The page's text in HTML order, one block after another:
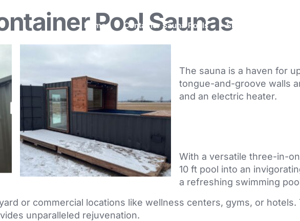
Home Container Sauna Pools Shipping Container
Pool Saunas
The sauna is a haven for
tongue-and-groove walls
and an electric heater.
With a versatile three-in-
10 ft pool into an
a refreshing swimming
or commercial locations like wellness centers, gyms, or
unparalleled rejuvenation.